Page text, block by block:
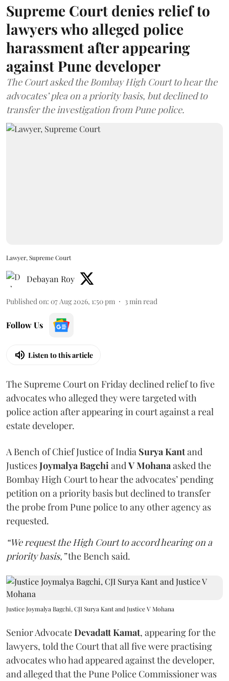
Supreme Court denies relief to
lawyers who alleged police
harassment after appearing
against Pune developer
The Court asked the Bombay High Court to hear the
advocates’ plea on a priority basis, but declined to
transfer the investigation from Pune police.
Lawyer, Supreme Court
Debayan Roy
Published on: 07 Aug 2026, 1:50 pm 3min read
Follow Us
Listen to this article
The Supreme Court on Friday declined relief to five
advocates who alleged they were targeted with
police action after appearing in court against a real
estate developer.
A Bench of Chief Justice of India Surya Kantand
JusticesJoymalya BagchiandV Mohanaasked the
Bombay High Court to hear the advocates’ pending
petition on a priority basis but declined to transfer
the probe from Pune police to any other agency as
requested.
“We request the High Court to accord hearing on a
priority basis,”the Bench said.
Justice Joymalya Bagchi, CJI Surya Kant and Justice V Mohana
Senior AdvocateDevadatt Kamat, appearing for the
lawyers, told the Court that all five were practising
advocates who had appeared against the developer,
and alleged that the Pune Police Commissioner was